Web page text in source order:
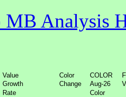
MB Analysis
Value Color COLOR
Growth Change Aug-26
Rate
Color